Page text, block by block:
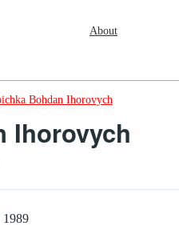
About
Bohdan Ihorovych
Ihorovych
1989